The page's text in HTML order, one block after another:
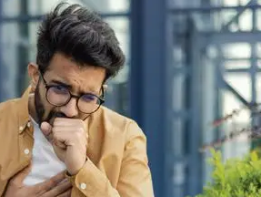
Vitamin C Deficiency Symptoms
Symptoms of Premenstrual